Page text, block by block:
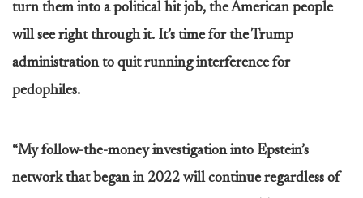
turn them into a political hit job, the American people
will see right through it. It’s time for the Trump
administration to quit running interference for
pedophiles.
“My follow-the-money investigation into Epstein’s
network that began in 2022 will continue regardless of